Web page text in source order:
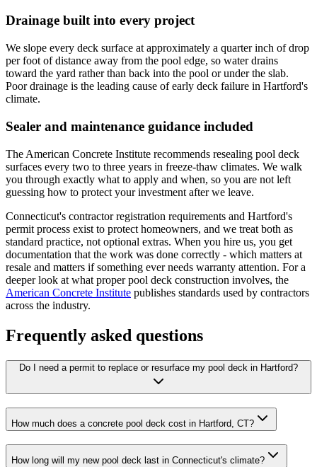
Drainage built into every project
We slope every deck surface at approximately a quarter inch of drop
per foot of distance away from the pool edge, so water drains
toward the yard rather than back into the pool or under the slab.
Poor drainage is the leading cause of early deck failure in Hartford's
climate.
Sealer and maintenance guidance included
The American Concrete Institute recommends resealing pool deck
surfaces every two to three years in freeze-thaw climates. We walk
you through exactly what to apply and when, so you are not left
guessing how to protect your investment after we leave.
Connecticut's contractor registration requirements and Hartford's
permit process exist to protect homeowners, and we treat both as
standard practice, not optional extras. When you hire us, you get
documentation that the work was done correctly - which matters at
resale and matters if something ever needs warranty attention. For a
deeper look at what proper pool deck construction involves, the
American Concrete Institute publishes standards used by contractors
across the industry.
Frequently asked questions
Do I need a permit to replace or resurface my pool deck in Hartford?
How much does a concrete pool deck cost in Hartford, CT?
How long will my new pool deck last in Connecticut's climate?